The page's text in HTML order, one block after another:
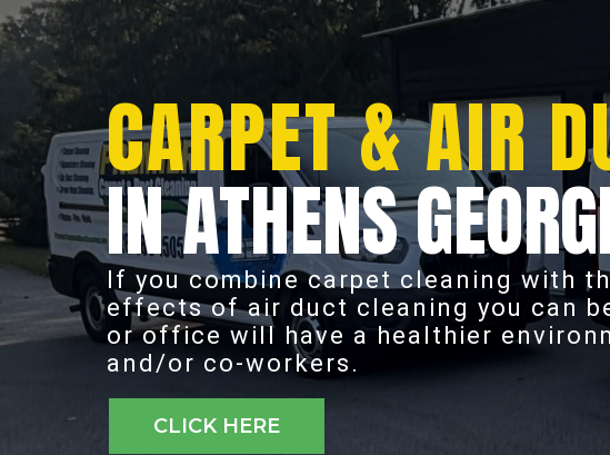
IN ATHENS
If you combine carpet cleaning with
effects of air duct cleaning you can
or office will have a healthier
and/or co-workers.
CARPET & AIR
CLICK HERE